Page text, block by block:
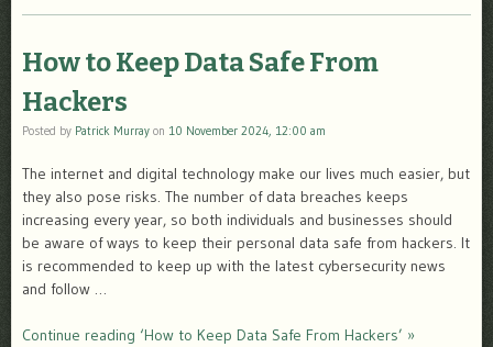
How to Keep Data Safe From
Hackers
Posted by Patrick Murray on 10 November 2024, 12:00 am
The internet and digital technology make our lives much easier, but
they also pose risks. The number of data breaches keeps
increasing every year, so both individuals and businesses should
be aware of ways to keep their personal data safe from hackers. It
is recommended to keep up with the latest cybersecurity news
and follow …
Continue reading ‘How to Keep Data Safe From Hackers’ »